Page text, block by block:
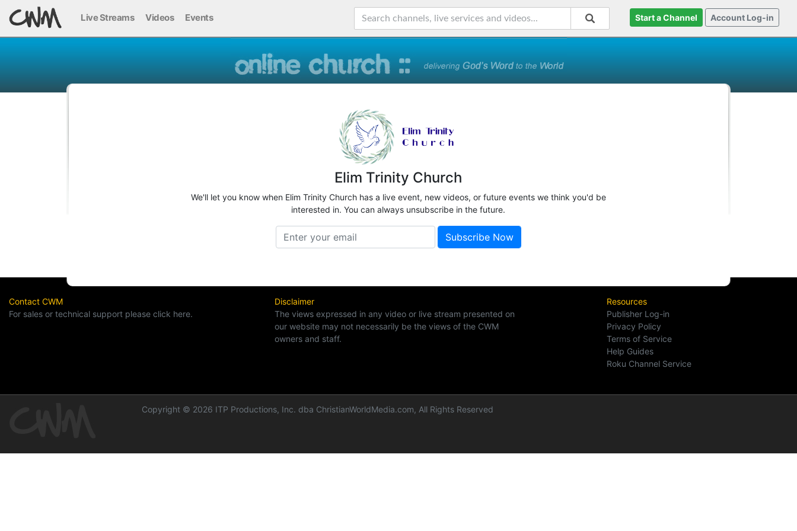
Live Streams Videos Events Start a Channel Account Log-in
Elim Trinity Church
We'll let you know when Elim Trinity Church has a live event, new videos, or future events we think you'd be
interested in. You can always unsubscribe in the future.
Contact CWM
For sales or technical support please click here.
Disclaimer
The views expressed in any video or live stream presented on
our website may not necessarily be the views of the CWM
owners and staff.
Resources
Publisher Log-in
Privacy Policy
Terms of Service
Help Guides
Roku Channel Service
Copyright © 2026 ITP Productions, Inc. dba ChristianWorldMedia.com, All Rights Reserved